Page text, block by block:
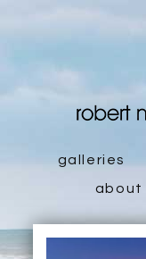
galleries
about